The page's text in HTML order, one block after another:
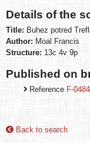
Details of the
Title: Buhez potred
Author: Moal Francis
Structure: 13c 4v 9p
Published on
Reference F-
Back to search